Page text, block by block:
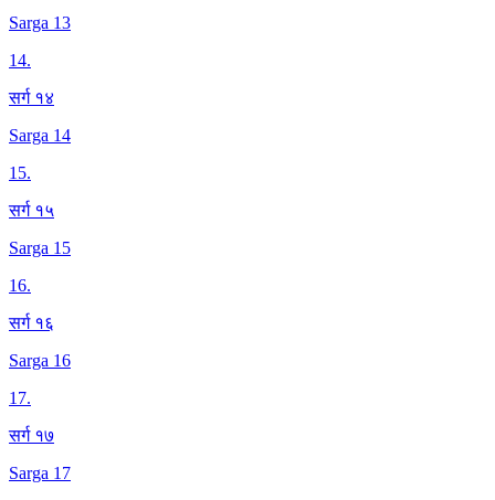
Sarga 13
14.
सर्ग १४
Sarga 14
15.
सर्ग १५
Sarga 15
16.
सर्ग १६
Sarga 16
17.
सर्ग १७
Sarga 17